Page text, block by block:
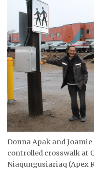
TAISSUMANI
WEEKLY EDITION
ᐃᓄᒃᑎᑐᑦ
SEARCH
ARCHIVE
ABOUT
CONTACT
JOBS
Donna Apak and Joamie
controlled crosswalk at
Niaqungusiariaq (Apex